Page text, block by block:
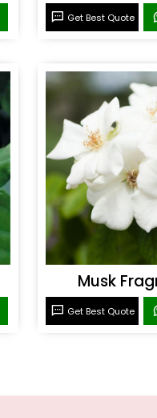
Get Best Quote
Musk
Get Best Quote